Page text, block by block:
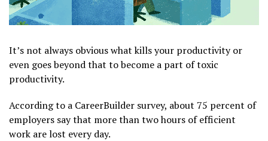
It’s not always obvious what kills your productivity or
even goes beyond that to become a part of toxic
productivity.
According to a CareerBuilder survey, about 75 percent of
employers say that more than two hours of efficient
work are lost every day.